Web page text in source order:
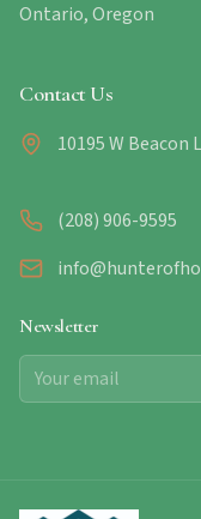
Ontario, Oregon
Contact Us
10195 W Beacon
(208) 906-9595
Newsletter